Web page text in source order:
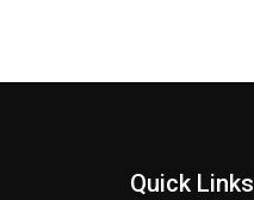
Quick Links